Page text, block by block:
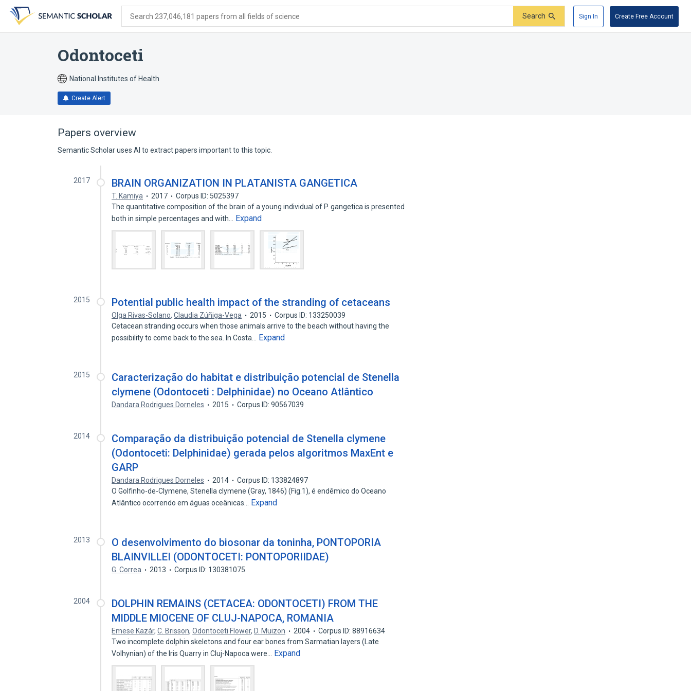
search
form
content
account
menu
Search 237,046,181 papers from all fields of science Search Sign In Create Free Account
Odontoceti
National Institutes of Health
Create Alert
Papers overview
Semantic Scholar uses AI to extract papers important to this topic.
2017 BRAIN ORGANIZATION IN PLATANISTA GANGETICA
T. Kamiya 2017
Corpus ID: 5025397
The quantitative composition of the brain of a young individual of P. gangetica is presented
both in simple percentages and with…
Expand
2015 Potential public health impact of the stranding of cetaceans
Olga Rivas-Solano,Claudia Zúñiga-Vega 2015
Corpus ID: 133250039
Cetacean stranding occurs when those animals arrive to the beach without having the
possibility to come back to the sea. In Costa…
Expand
2015
Caracterização do habitat e distribuição potencial de Stenella
clymene (Odontoceti : Delphinidae) no Oceano Atlântico
Dandara Rodrigues Dorneles 2015 Corpus ID: 90567039
2014
Comparação da distribuição potencial de Stenella clymene
(Odontoceti: Delphinidae) gerada pelos algoritmos MaxEnt e
GARP
Dandara Rodrigues Dorneles 2014
Corpus ID: 133824897
O Golfinho-de-Clymene, Stenella clymene (Gray, 1846) (Fig.1), é endêmico do Oceano
Atlântico ocorrendo em águas oceânicas…
Expand
2013
O desenvolvimento do biosonar da toninha, PONTOPORIA
BLAINVILLEI (ODONTOCETI: PONTOPORIIDAE)
G. Correa 2013 Corpus ID: 130381075
2004
DOLPHIN REMAINS (CETACEA: ODONTOCETI) FROM THE
MIDDLE MIOCENE OF CLUJ-NAPOCA, ROMANIA
Emese Kazár,C. Brisson,Odontoceti Flower, D. Muizon 2004
Corpus ID: 88916634
Two incomplete dolphin skeletons and four ear bones from Sarmatian layers (Late
Volhynian) of the Iris Quarry in Cluj-Napoca were…
Expand